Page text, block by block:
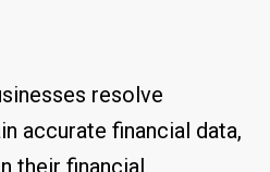
resolve
accurate financial data,